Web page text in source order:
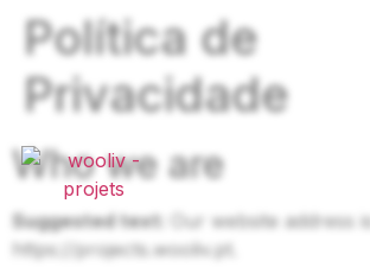
Política de
Privacidade
Who we are
Suggested text:
Our website address
https://projects.wooliv.pt.